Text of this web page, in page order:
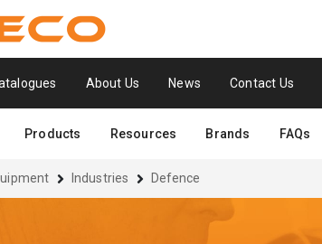
About Us News Contact Us
Products Resources Brands FAQs
Industries Defence